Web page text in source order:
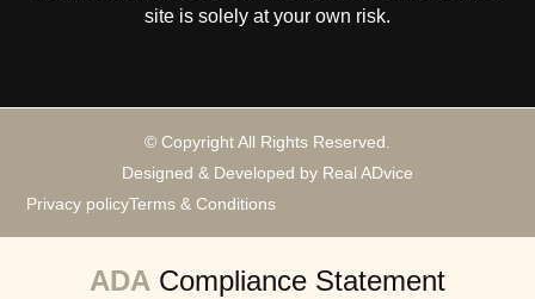
site is solely at your own risk.
© Copyright All Rights Reserved.
Designed & Developed by Real ADvice
Privacy policyTerms & Conditions
ADA Compliance Statement